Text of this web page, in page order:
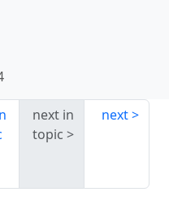
next in
topic
next